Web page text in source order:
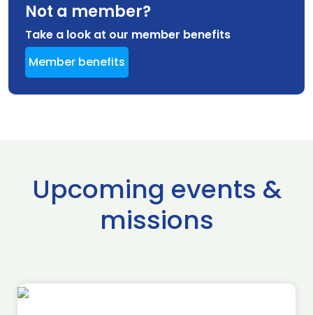
Not a member?
Take a look at our member benefits
Member benefits
Upcoming events &
missions